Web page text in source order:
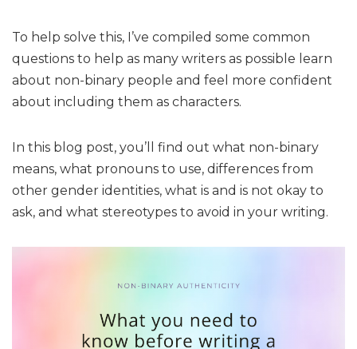
To help solve this, I’ve compiled some common
questions to help as many writers as possible learn
about non-binary people and feel more confident
about including them as characters.
In this blog post, you’ll find out what non-binary
means, what pronouns to use, differences from
other gender identities, what is and is not okay to
ask, and what stereotypes to avoid in your writing.